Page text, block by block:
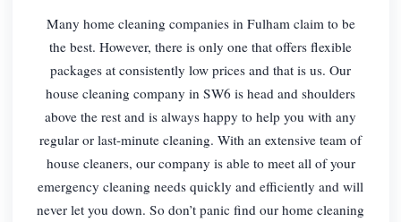
Many home cleaning companies in Fulham claim to be
the best. However, there is only one that offers flexible
packages at consistently low prices and that is us. Our
house cleaning company in SW6 is head and shoulders
above the rest and is always happy to help you with any
regular or last-minute cleaning. With an extensive team of
house cleaners, our company is able to meet all of your
emergency cleaning needs quickly and efficiently and will
never let you down. So don’t panic find our home cleaning